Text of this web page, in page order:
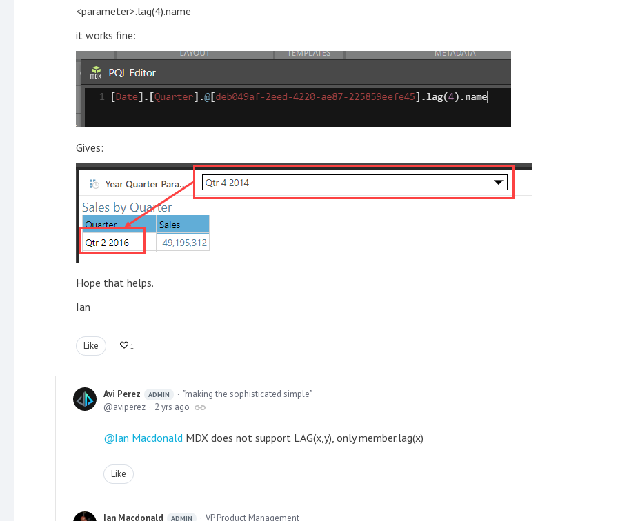
<parameter>.lag(4).name
it works fine:
Gives:
Hope that helps.
Ian
Like 1
Avi Perez ADMIN
"making the sophisticated simple"
aviperez
2 yrs ago
Ian Macdonald MDX does not support LAG(x,y), only member.lag(x)
Like
Ian Macdonald ADMIN VP Product Management